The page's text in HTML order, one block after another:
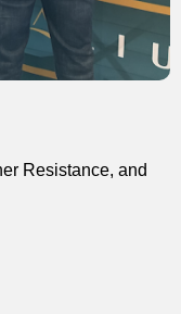
Resistance, and